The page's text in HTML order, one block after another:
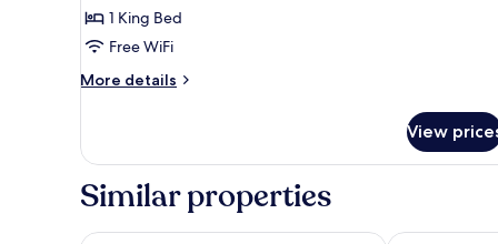
1 King Bed
Free WiFi
More details
More
Room
View
Similar properties